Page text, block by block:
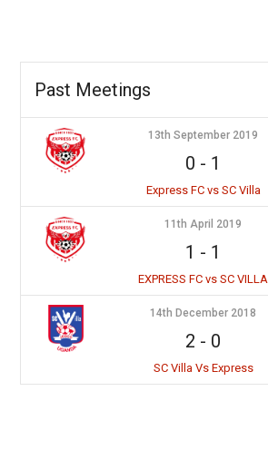
Past Meetings
13th September 2019
0 - 1
Express FC vs SC Villa
11th April 2019
1 - 1
EXPRESS FC vs SC VILLA
14th December 2018
2 - 0
SC Villa Vs Express